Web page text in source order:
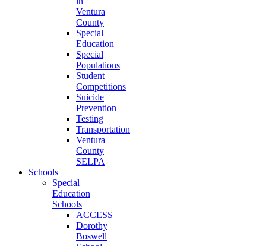
Ventura
County
Special
Education
Special
Populations
Student
Competitions
Suicide
Prevention
Testing
Transportation
Ventura
County
SELPA
Schools
Special
Education
Schools
ACCESS
Dorothy
Boswell